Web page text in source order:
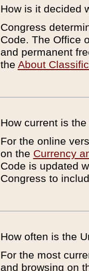
How is it decided
Congress
Code. The Office
and permanent
the About
How current is
For the online
on the Currency
Code is updated
Congress to
How often is the
For the most
and browsing on